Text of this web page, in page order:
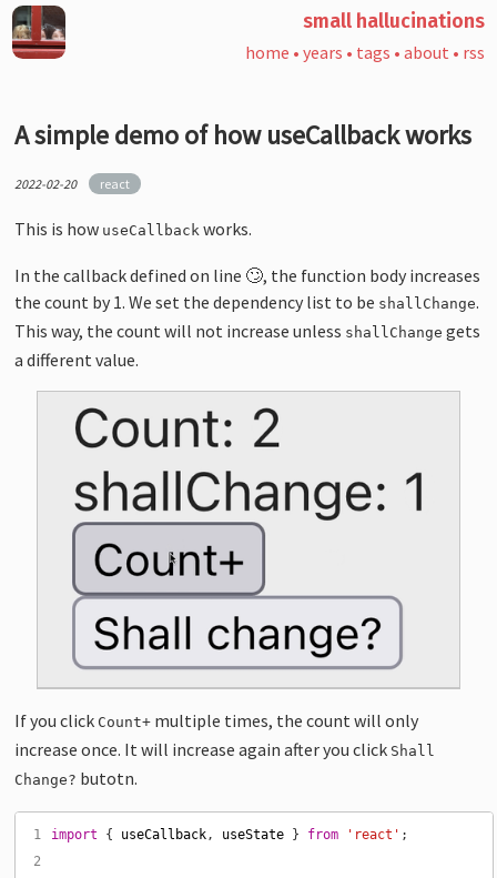
small hallucinations
home • years • tags • about • rss
A simple demo of how useCallback works
2022-02-20 react
This is how useCallback works.
In the callback defined on line 🙄, the function body increases
the count by 1. We set the dependency list to be shallChange.
This way, the count will not increase unless shallChange gets
a different value.
If you click Count+ multiple times, the count will only
increase once. It will increase again after you click Shall
Change? butotn.
1 import { useCallback, useState } from 'react'
2